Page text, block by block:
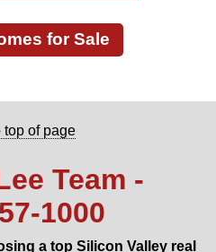
for Sale
top of page
Team -
a top Silicon Valley real